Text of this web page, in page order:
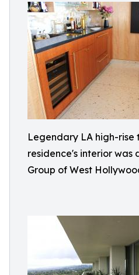
Legendary LA high-rise
residence's interior was
Group of West